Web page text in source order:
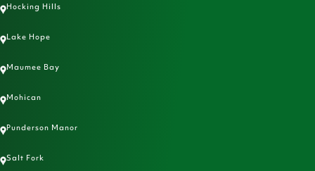
Hocking Hills
Lake Hope
Maumee Bay
Mohican
Punderson Manor
Salt Fork